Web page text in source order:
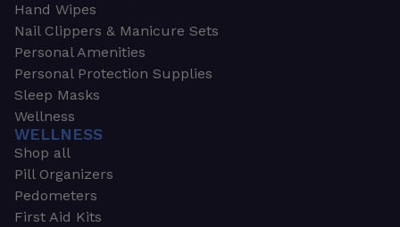
Hand Wipes
Nail Clippers & Manicure Sets
Personal Amenities
Personal Protection Supplies
Sleep Masks
Wellness
WELLNESS
Shop all
Pill Organizers
Pedometers
First Aid Kits